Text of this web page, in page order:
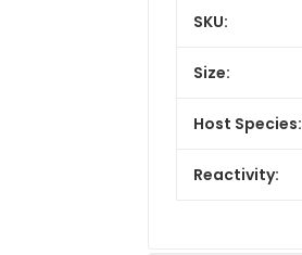
SKU:
Size:
Host Species:
Reactivity: